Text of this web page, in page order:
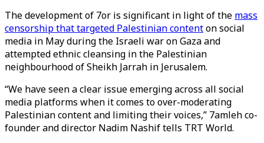
The development of 7or is significant in light of the mass
censorship that targeted Palestinian contenton social
media in May during the Israeli war on Gaza and
attempted ethnic cleansing in the Palestinian
neighbourhood of Sheikh Jarrah in Jerusalem.
“We have seen a clear issue emerging across all social
media platforms when it comes to over-moderating
Palestinian content and limiting their voices,” 7amleh co-
founder and director Nadim Nashif tells TRT World.